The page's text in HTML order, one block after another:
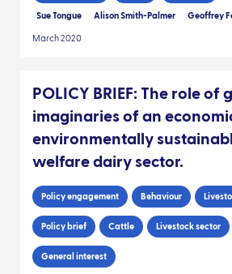
Sue Tongue Alison Smith-Palmer Geoffrey
March 2020
POLICY BRIEF: The role of
imaginaries of an
environmentally
welfare dairy sector.
Policy engagement Behaviour
Policy brief Cattle Livestock sector
General interest